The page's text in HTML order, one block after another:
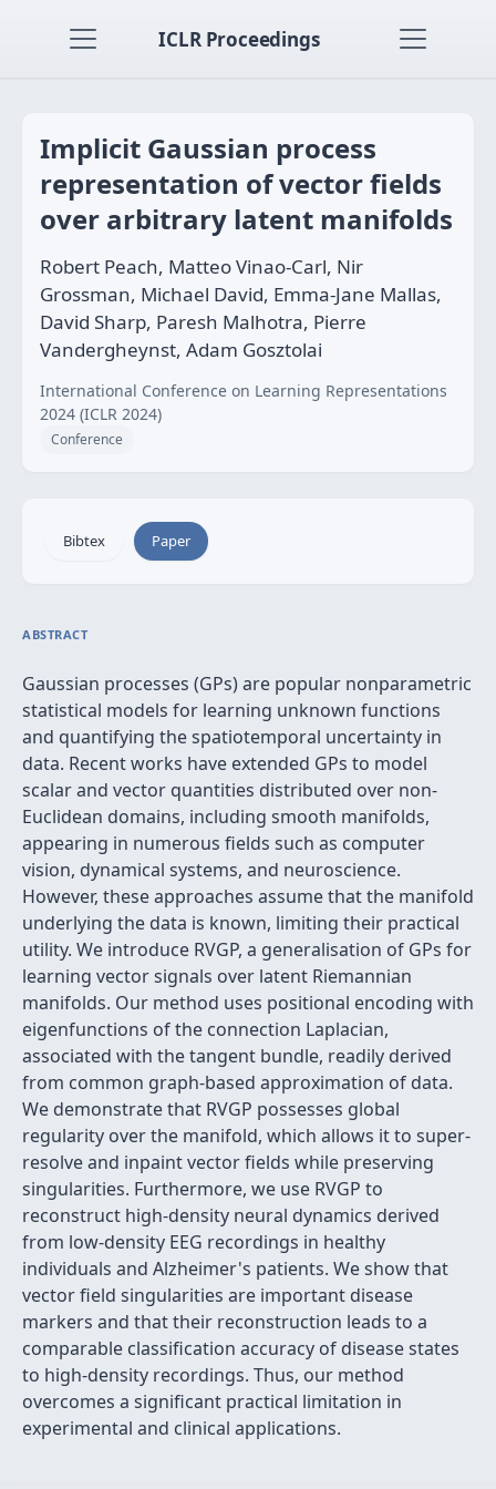
ICLR Proceedings
Implicit Gaussian process
representation of vector fields
over arbitrary latent manifolds
Robert Peach, Matteo Vinao-Carl, Nir
Grossman, Michael David, Emma-Jane Mallas,
David Sharp, Paresh Malhotra, Pierre
Vandergheynst, Adam Gosztolai
International Conference on Learning Representations
2024 (ICLR 2024)
Conference
Bibtex Paper
ABSTRACT
Gaussian processes (GPs) are popular nonparametric
statistical models for learning unknown functions
and quantifying the spatiotemporal uncertainty in
data. Recent works have extended GPs to model
scalar and vector quantities distributed over non-
Euclidean domains, including smooth manifolds,
appearing in numerous fields such as computer
vision, dynamical systems, and neuroscience.
However, these approaches assume that the manifold
underlying the data is known, limiting their practical
utility. We introduce RVGP, a generalisation of GPs for
learning vector signals over latent Riemannian
manifolds. Our method uses positional encoding with
eigenfunctions of the connection Laplacian,
associated with the tangent bundle, readily derived
from common graph-based approximation of data.
We demonstrate that RVGP possesses global
regularity over the manifold, which allows it to super-
resolve and inpaint vector fields while preserving
singularities. Furthermore, we use RVGP to
reconstruct high-density neural dynamics derived
from low-density EEG recordings in healthy
individuals and Alzheimer's patients. We show that
vector field singularities are important disease
markers and that their reconstruction leads to a
comparable classification accuracy of disease states
to high-density recordings. Thus, our method
overcomes a significant practical limitation in
experimental and clinical applications.